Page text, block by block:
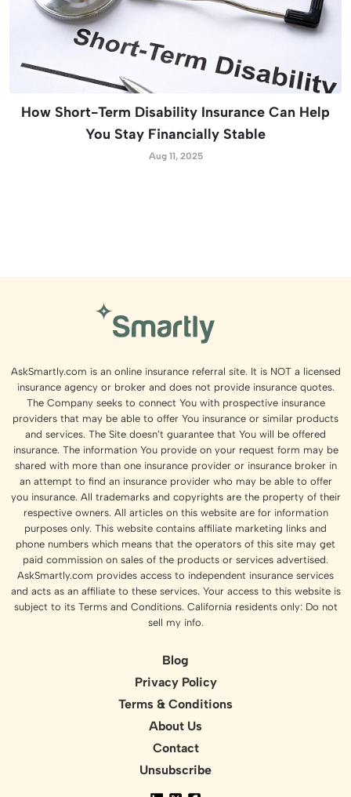
How Short-Term Disability Insurance Can Help
You Stay Financially Stable
Aug 11, 2025
AskSmartly.com is an online insurance referral site. It is NOT a licensed
insurance agency or broker and does not provide insurance quotes.
The Company seeks to connect You with prospective insurance
providers that may be able to offer You insurance or similar products
and services. The Site doesn’t guarantee that You will be offered
insurance. The information You provide on your request form may be
shared with more than one insurance provider or insurance broker in
an attempt to find an insurance provider who may be able to offer
you insurance. All trademarks and copyrights are the property of their
respective owners. All articles on this website are for information
purposes only. This website contains affiliate marketing links and
phone numbers which means that the operators of this site may get
paid commission on sales of the products or services advertised.
AskSmartly.com provides access to independent insurance services
and acts as an affiliate to these services. Your access to this website is
subject to its Terms and Conditions. California residents only: Do not
sell my info.
Blog
Privacy Policy
Terms & Conditions
About Us
Contact
Unsubscribe